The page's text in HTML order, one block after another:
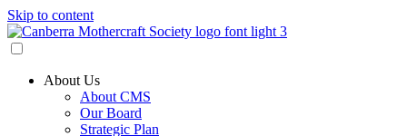
Skip to content
About Us
About CMS
Our Board
Strategic Plan